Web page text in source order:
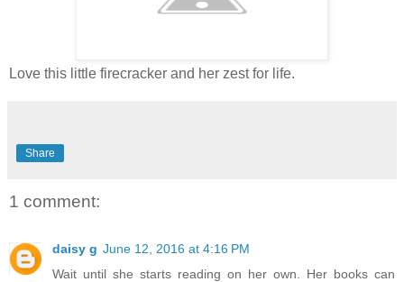
Love this little firecracker and her zest for life.
Share
1 comment:
daisy g June 12, 2016 at 4:16 PM
Wait until she starts reading on her own. Her books can